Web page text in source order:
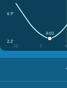
6.9'
2.2'
12
3 6
4:02